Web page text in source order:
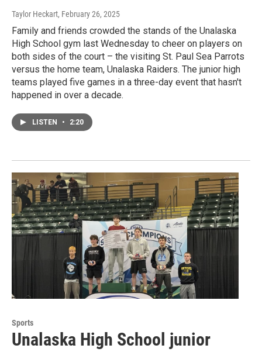
Taylor Heckart, February 26, 2025
Family and friends crowded the stands of the Unalaska
High School gym last Wednesday to cheer on players on
both sides of the court – the visiting St. Paul Sea Parrots
versus the home team, Unalaska Raiders. The junior high
teams played five games in a three-day event that hasn't
happened in over a decade.
LISTEN • 2:20
Sports
Unalaska High School junior